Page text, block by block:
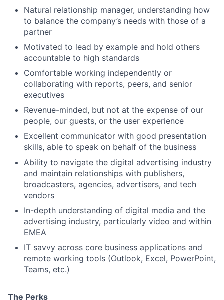
Natural relationship manager, understanding how
to balance the company’s needs with those of a
partner
Motivated to lead by example and hold others
accountable to high standards
Comfortable working independently or
collaborating with reports, peers, and senior
executives
Revenue-minded, but not at the expense of our
people, our guests, or the user experience
Excellent communicator with good presentation
skills, able to speak on behalf of the business
Ability to navigate the digital advertising industry
and maintain relationships with publishers,
broadcasters, agencies, advertisers, and tech
vendors
In-depth understanding of digital media and the
advertising industry, particularly video and within
EMEA
IT savvy across core business applications and
remote working tools (Outlook, Excel, PowerPoint,
Teams, etc.)
The Perks